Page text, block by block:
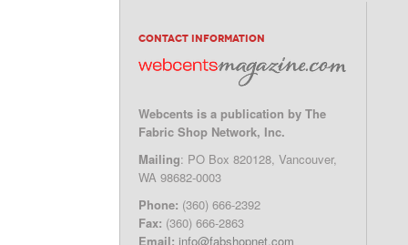
CONTACT INFORMATION
Webcents is a publication by The
Fabric Shop Network, Inc.
Mailing: PO Box 820128, Vancouver,
WA 98682-0003
Phone: (360) 666-2392
Fax: (360) 666-2863
Email: info@fabshopnet.com